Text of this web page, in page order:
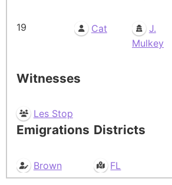
19 Cat
J.
Mulkey
Witnesses
Les Stop
Emigrations
Brown
Districts
FL